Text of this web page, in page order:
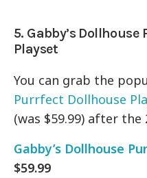
5. Gabby’s
Playset
You can grab the
Purrfect Dollhouse
(was $59.99) after
Gabby’s Dollhouse
$59.99